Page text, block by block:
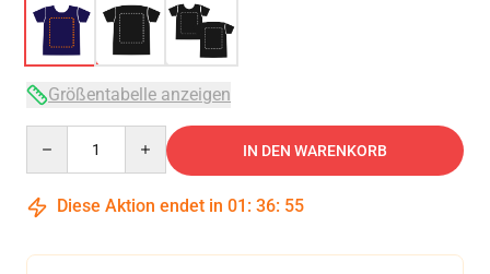
Größentabelle anzeigen
IN DEN WARENKORB
Diese Aktion endet in 01 : 36: 54